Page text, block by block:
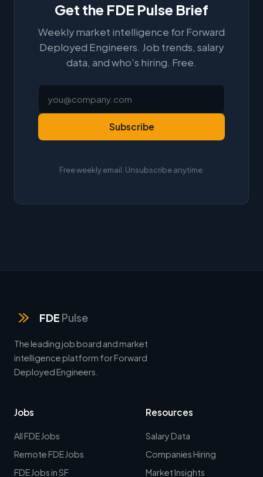
Get the FDE Pulse Brief
Weekly market intelligence for Forward
Deployed Engineers. Job trends, salary
data, and who's hiring. Free.
Subscribe
Free weekly email. Unsubscribe anytime.
FDE Pulse
The leading job board and market
intelligence platform for Forward
Deployed Engineers.
Jobs
All FDE Jobs
Remote FDE Jobs
FDE Jobs in SF
Resources
Salary Data
Companies Hiring
Market Insights